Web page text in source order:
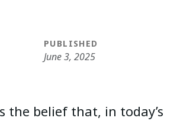
PUBLISHED
June 3, 2025
the belief that, in today’s